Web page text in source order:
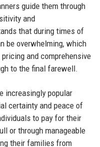
guide them through
and
that during times of
be overwhelming, which
and comprehensive
to the final farewell.
increasingly popular
certainty and peace of
to pay for their
or through manageable
their families from